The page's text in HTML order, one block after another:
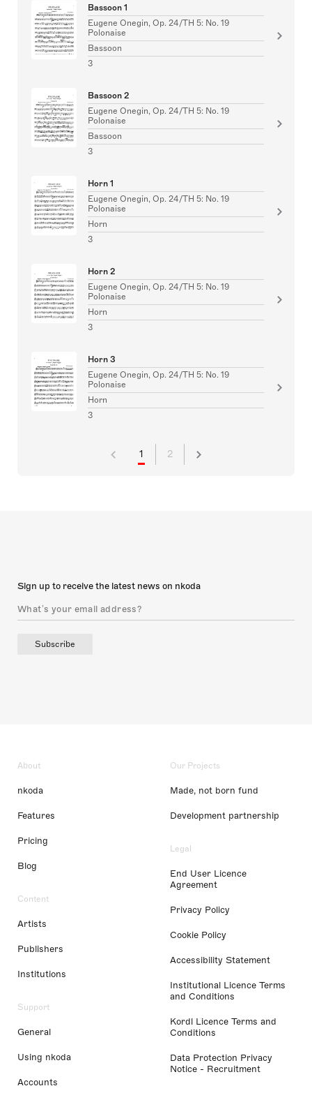
Bassoon 1
Eugene Onegin, Op. 24/TH 5: No. 19
Polonaise
Bassoon
3
Bassoon 2
Eugene Onegin, Op. 24/TH 5: No. 19
Polonaise
Bassoon
3
Horn 1
Eugene Onegin, Op. 24/TH 5: No. 19
Polonaise
Horn
3
Horn 2
Eugene Onegin, Op. 24/TH 5: No. 19
Polonaise
Horn
3
Horn 3
Eugene Onegin, Op. 24/TH 5: No. 19
Polonaise
Horn
3
1 2
Sign up to receive the latest news on nkoda
Subscribe
About
nkoda
Features
Pricing
Blog
Content
Artists
Publishers
Institutions
Support
General
Using nkoda
Accounts
Our Projects
Made, not born fund
Development partnership
Legal
End User Licence
Agreement
Privacy Policy
Cookie Policy
Accessibility Statement
Institutional Licence Terms
and Conditions
Kordl Licence Terms and
Conditions
Data Protection Privacy
Notice - Recruitment